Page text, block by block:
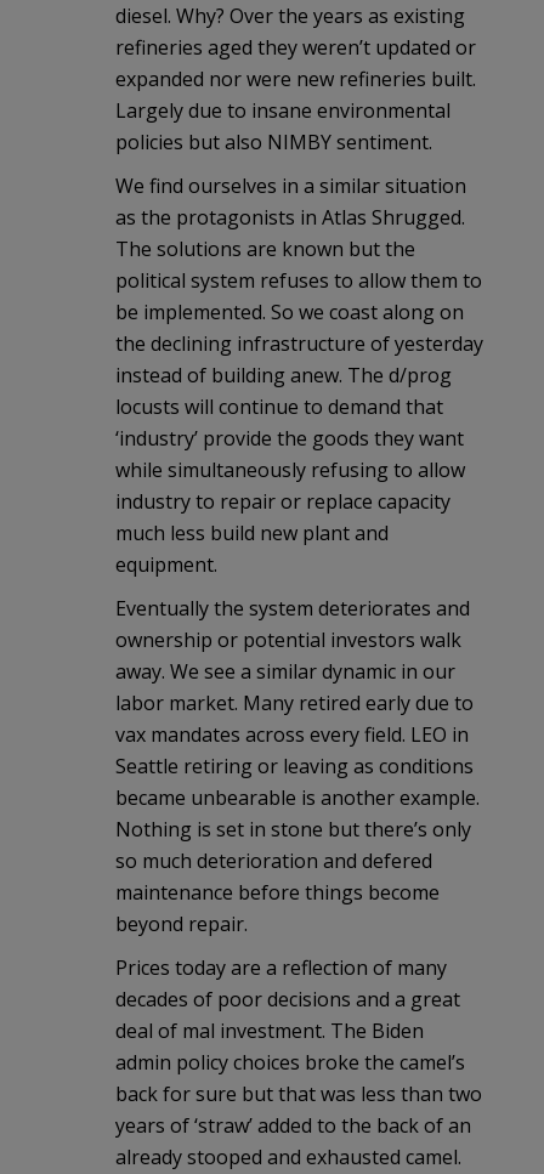
diesel. Why? Over the years as existing
refineries aged they weren’t updated or
expanded nor were new refineries built.
Largely due to insane environmental
policies but also NIMBY sentiment.
We find ourselves in a similar situation
as the protagonists in Atlas Shrugged.
The solutions are known but the
political system refuses to allow them to
be implemented. So we coast along on
the declining infrastructure of yesterday
instead of building anew. The d/prog
locusts will continue to demand that
‘industry’ provide the goods they want
while simultaneously refusing to allow
industry to repair or replace capacity
much less build new plant and
equipment.
Eventually the system deteriorates and
ownership or potential investors walk
away. We see a similar dynamic in our
labor market. Many retired early due to
vax mandates across every field. LEO in
Seattle retiring or leaving as conditions
became unbearable is another example.
Nothing is set in stone but there’s only
so much deterioration and defered
maintenance before things become
beyond repair.
Prices today are a reflection of many
decades of poor decisions and a great
deal of mal investment. The Biden
admin policy choices broke the camel’s
back for sure but that was less than two
years of ‘straw’ added to the back of an
already stooped and exhausted camel.